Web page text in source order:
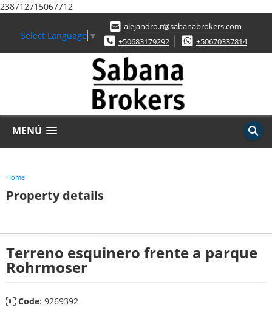
238712715067712
Select Language ▼
alejandro.r@sabanabrokers.com
+50683179292
+50670337814
MENÚ
Home
Property details
Terreno esquinero frente a parque
Rohrmoser
Code: 9269392